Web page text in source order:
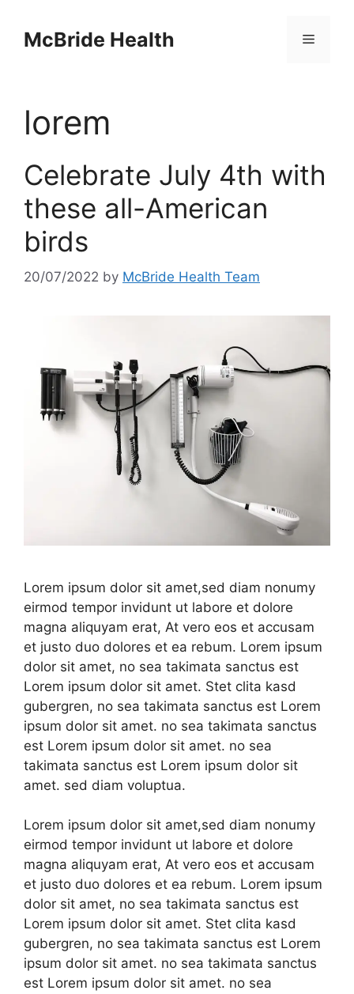
contentMcBride Health Menu
lorem
Celebrate July 4th with
these all-American
birds
20/07/2022 by McBride Health Team
Lorem ipsum dolor sit amet,sed diam nonumy
eirmod tempor invidunt ut labore et dolore
magna aliquyam erat, At vero eos et accusam
et justo duo dolores et ea rebum. Lorem ipsum
dolor sit amet, no sea takimata sanctus est
Lorem ipsum dolor sit amet. Stet clita kasd
gubergren, no sea takimata sanctus est Lorem
ipsum dolor sit amet. no sea takimata sanctus
est Lorem ipsum dolor sit amet. no sea
takimata sanctus est Lorem ipsum dolor sit
amet. sed diam voluptua.
Lorem ipsum dolor sit amet,sed diam nonumy
eirmod tempor invidunt ut labore et dolore
magna aliquyam erat, At vero eos et accusam
et justo duo dolores et ea rebum. Lorem ipsum
dolor sit amet, no sea takimata sanctus est
Lorem ipsum dolor sit amet. Stet clita kasd
gubergren, no sea takimata sanctus est Lorem
ipsum dolor sit amet. no sea takimata sanctus
est Lorem ipsum dolor sit amet. no sea